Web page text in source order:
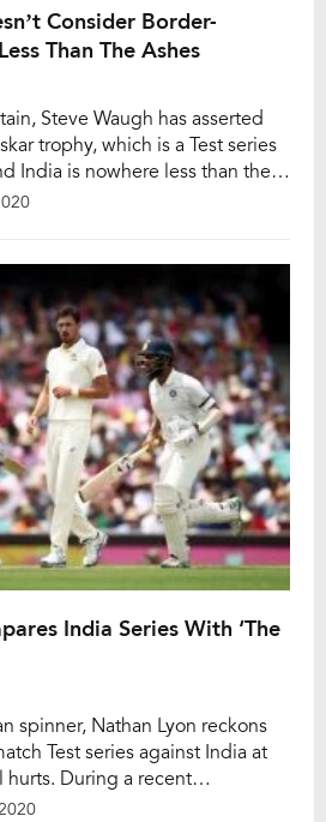
Consider Border-
Than The Ashes
Steve Waugh has asserted
trophy, which is a Test series
India is nowhere less than the
series imposes a humongous
Australia. During […]
India Series With ‘The
spinner, Nathan Lyon reckons
Test series against India at
During a recent
he said one can never